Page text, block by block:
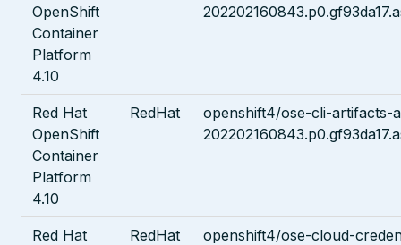
OpenShift
Container
Platform
4.10
Red Hat
OpenShift
Container
Platform
4.10
RedHat
openshift4/ose-cli-artifacts-
Red Hat
RedHat
openshift4/ose-cloud-